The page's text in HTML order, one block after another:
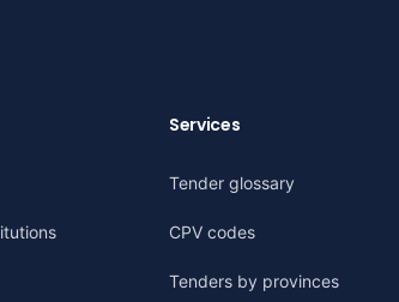
Services
Tender glossary
CPV codes
Tenders by provinces